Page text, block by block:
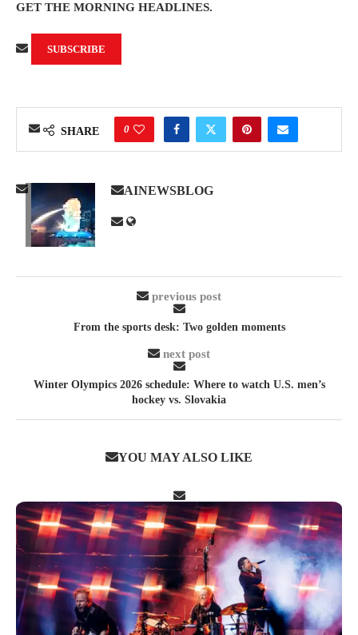
GET THE MORNING HEADLINES.
SUBSCRIBE
SHARE 0
AINEWSBLOG
previous post
From the sports desk: Two golden moments
next post
Winter Olympics 2026 schedule: Where to watch U.S. men’s
hockey vs. Slovakia
YOU MAY ALSO LIKE